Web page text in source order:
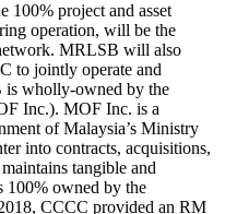
100% project and asset
operation, will be the
MRLSB will also
to jointly operate and
is wholly-owned by the
Inc.). MOF Inc. is a
of Malaysia’s Ministry
into contracts, acquisitions,
tangible and
100% owned by the
CCCC provided an RM